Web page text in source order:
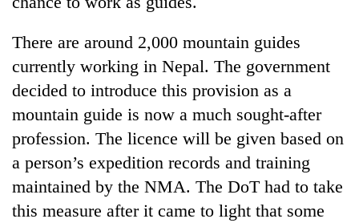
There are around 2,000 mountain guides
currently working in Nepal. The government
decided to introduce this provision as a
mountain guide is now a much sought-after
profession. The licence will be given based on
a person’s expedition records and training
maintained by the NMA. The DoT had to take
this measure after it came to light that some